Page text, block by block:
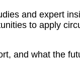
and expert
to apply
and what the